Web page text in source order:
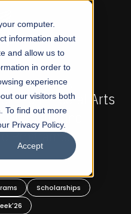
computer.
information about
and allow us to
in order to
experience
our visitors both
To find out more
Privacy Policy.
Accept
FALL 2026 REGULAR
Mariam Dawood